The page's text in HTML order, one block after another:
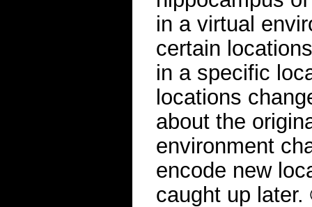
in a virtual
certain
in a specific
locations
about the
environment
encode new
caught up